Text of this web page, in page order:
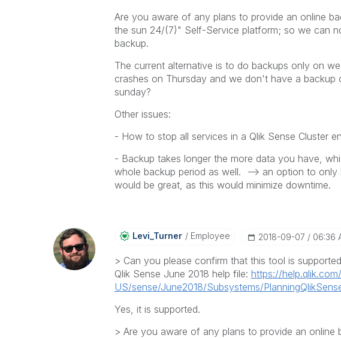
Are you aware of any plans to provide an online
the sun 24/(7)" Self-Service platform; so we can
backup.
The current alternative is to do backups only on
crashes on Thursday and we don't have a
sunday?
Other issues:
- How to stop all services in a Qlik Sense Cluster
- Backup takes longer the more data you have,
whole backup period as well. --> an option to only
would be great, as this would minimize downtime.
Levi_Turner Employee ‎2018-09-07 06:36
> Can you please confirm that this tool is
Qlik Sense June 2018 help file: https://
US/sense/June2018/Subsystems/
Yes, it is supported.
> Are you aware of any plans to provide an online